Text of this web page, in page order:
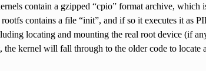
contain a gzipped “cpio” format archive, which
contains a file “init”, and if so it executes it as
locating and mounting the real root device (if
the kernel will fall through to the older code to